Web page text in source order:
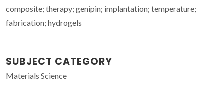
composite; therapy; genipin; implantation; temperature;
fabrication; hydrogels
SUBJECT CATEGORY
Materials Science